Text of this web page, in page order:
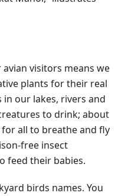
visitors means we
plants for their real
our lakes, rivers and
to drink; about
all to breathe and fly
free insect
feed their babies.
birds names. You